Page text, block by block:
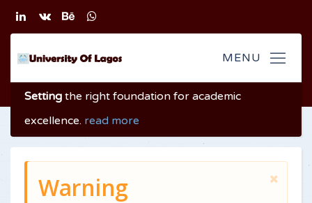
Setting the right foundation for academic
excellence. read more
Warning